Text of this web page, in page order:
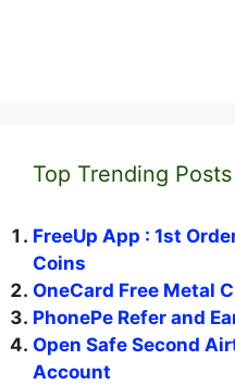
Top Trending Posts
FreeUp App : 1st
Coins
OneCard Free Metal
PhonePe Refer and
Open Safe Second
Account